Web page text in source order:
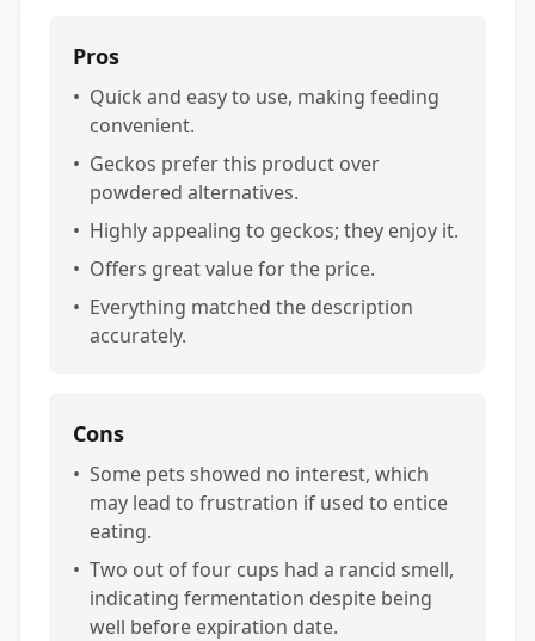
Pros
• Quick and easy to use, making feeding
convenient.
• Geckos prefer this product over
powdered alternatives.
• Highly appealing to geckos; they enjoy it.
• Offers great value for the price.
• Everything matched the description
accurately.
Cons
• Some pets showed no interest, which
may lead to frustration if used to entice
eating.
• Two out of four cups had a rancid smell,
indicating fermentation despite being
well before expiration date.